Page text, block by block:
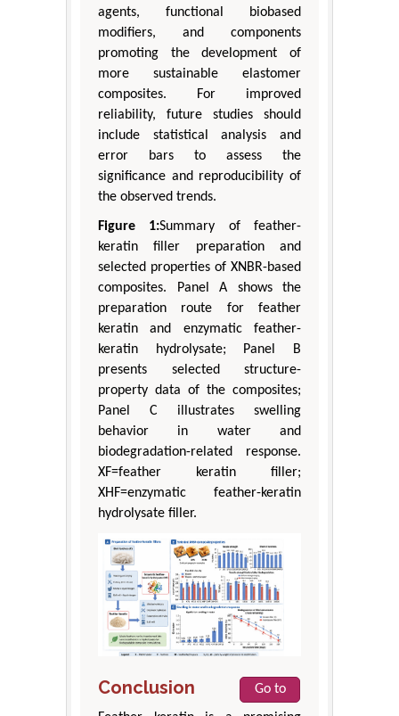
agents, functional biobased
modifiers, and components
promoting the development of
more sustainable elastomer
composites. For improved
reliability, future studies should
include statistical analysis and
error bars to assess the
significance and reproducibility of
the observed trends.
Figure 1:Summary of feather-
keratin filler preparation and
selected properties of XNBR-based
composites. Panel A shows the
preparation route for feather
keratin and enzymatic feather-
keratin hydrolysate; Panel B
presents selected structure-
property data of the composites;
Panel C illustrates swelling
behavior in water and
biodegradation-related response.
XF=feather keratin filler;
XHF=enzymatic feather-keratin
hydrolysate filler.
Conclusion
Go to